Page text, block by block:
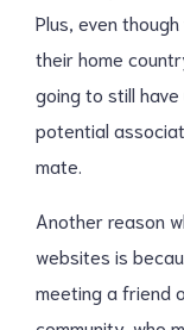
Plus, even
their home
going to still
potential
mate.
Another reason
websites is
meeting a friend